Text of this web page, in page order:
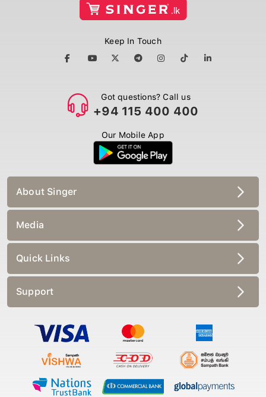
Keep In Touch
Got questions? Call us
+94 115 400 400
Our Mobile App
About Singer
Media
Quick Links
Support